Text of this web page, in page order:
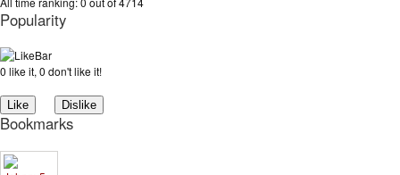
Popularity
0 like it, 0 don't like it!
Bookmarks